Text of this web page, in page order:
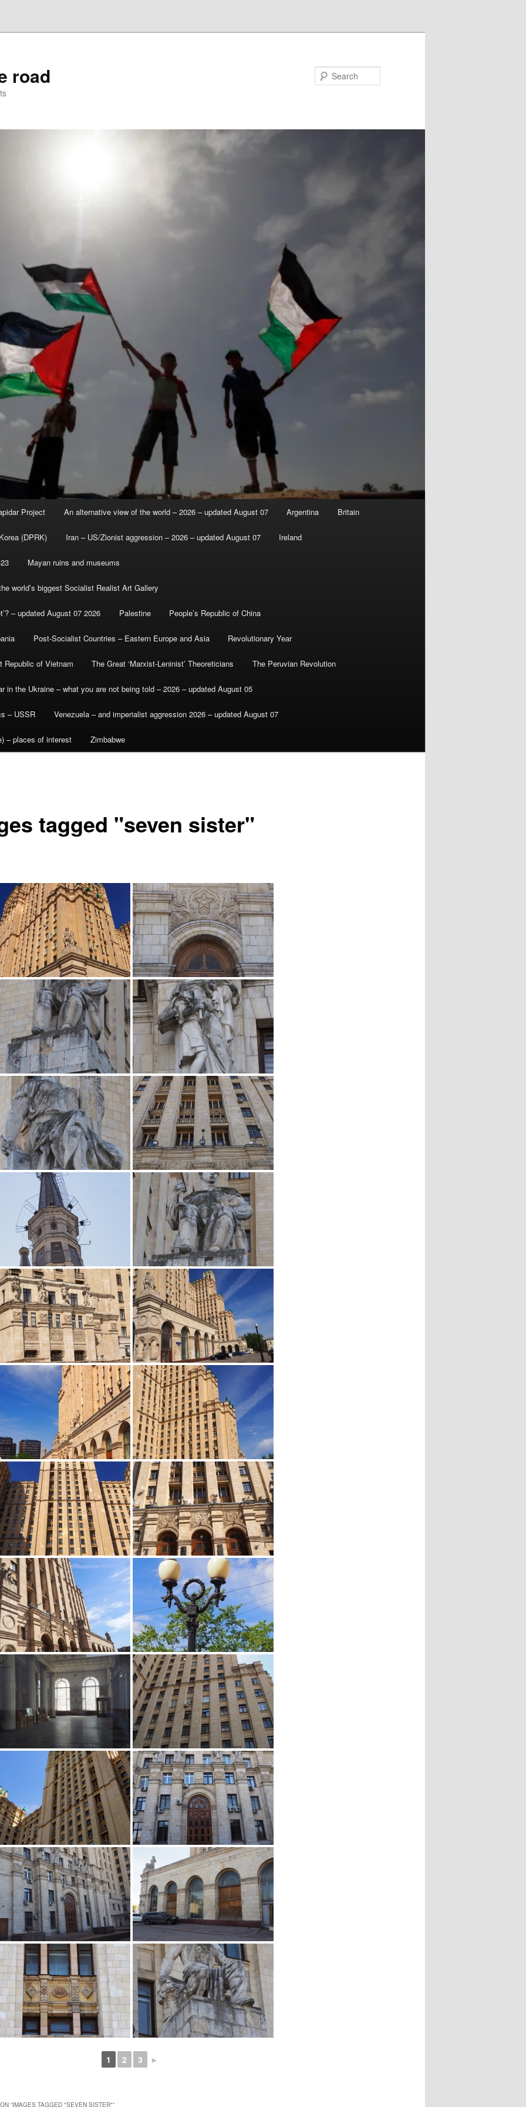
road
Project An alternative view of the world – 2026 – updated August 07 Argentina Britain
(DPRK) Iran – US/Zionist aggression – 2026 – updated August 07 Ireland
Mayan ruins and museums
world’s biggest Socialist Realist Art Gallery
– updated August 07 2026 Palestine People’s Republic of China
Post-Socialist Countries – Eastern Europe and Asia Revolutionary Year
Republic of Vietnam The Great ‘Marxist-Leninist’ Theoreticians The Peruvian Revolution
in the Ukraine – what you are not being told – 2026 – updated August 05
– USSR Venezuela – and imperialist aggression 2026 – updated August 07
– places of interest Zimbabwe
tagged "seven sister"
1 2 3 ►
“IMAGES TAGGED "SEVEN SISTER"”